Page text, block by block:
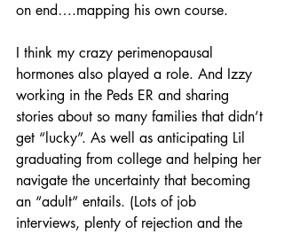
on end….mapping his own course.
I think my crazy perimenopausal
hormones also played a role. And Izzy
working in the Peds ER and sharing
stories about so many families that didn’t
get “lucky”. As well as anticipating Lil
graduating from college and helping her
navigate the uncertainty that becoming
an “adult” entails. (Lots of job
interviews, plenty of rejection and the